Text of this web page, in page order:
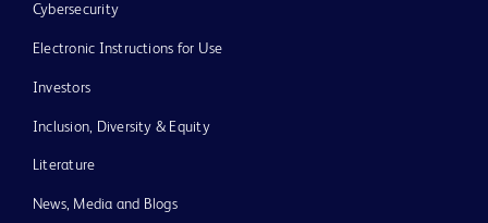
Cybersecurity
Electronic Instructions for Use
Investors
Inclusion, Diversity & Equity
Literature
News, Media and Blogs